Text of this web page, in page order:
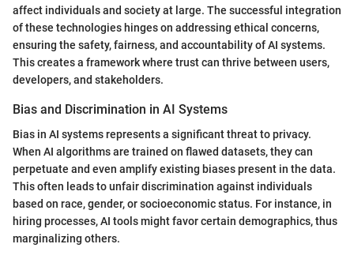
affect individuals and society at large. The successful integration
of these technologies hinges on addressing ethical concerns,
ensuring the safety, fairness, and accountability of AI systems.
This creates a framework where trust can thrive between users,
developers, and stakeholders.
Bias and Discrimination in AI Systems
Bias in AI systems represents a significant threat to privacy.
When AI algorithms are trained on flawed datasets, they can
perpetuate and even amplify existing biases present in the data.
This often leads to unfair discrimination against individuals
based on race, gender, or socioeconomic status. For instance, in
hiring processes, AI tools might favor certain demographics, thus
marginalizing others.